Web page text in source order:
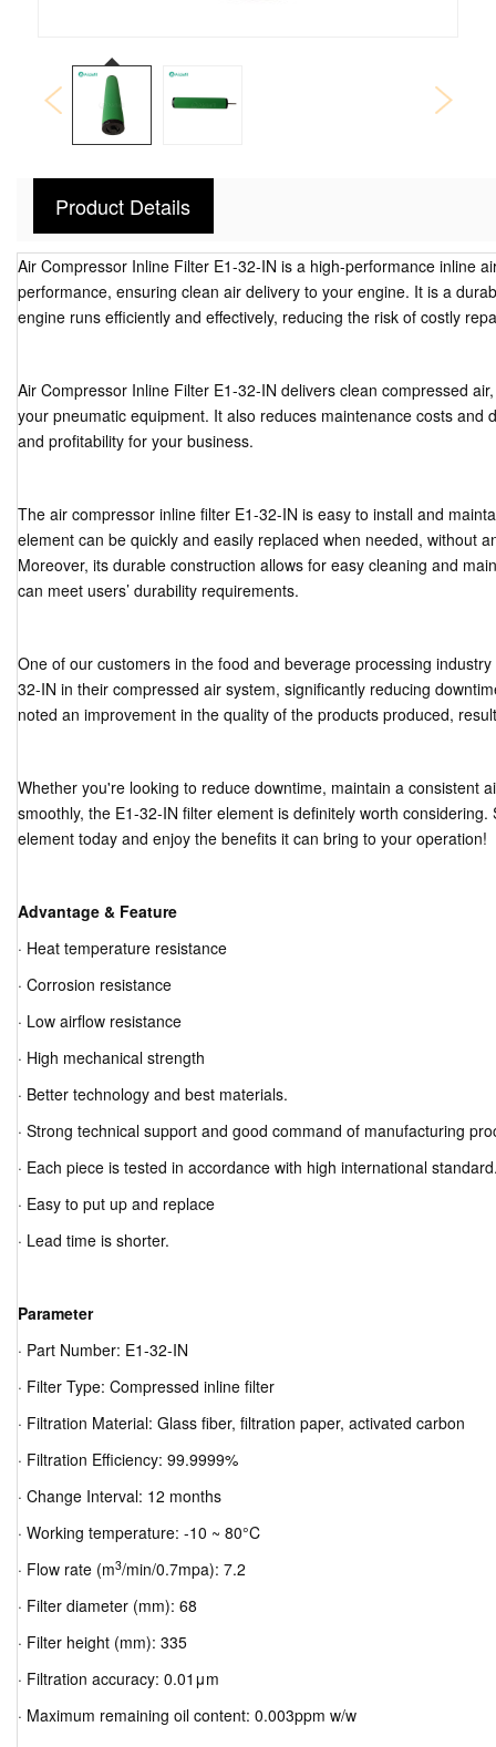
Product Details
Air Compressor Inline Filter E1-32-IN is a high-performance inline
performance, ensuring clean air delivery to your engine. It is a
engine runs efficiently and effectively, reducing the risk of costly
Air Compressor Inline Filter E1-32-IN delivers clean compressed
your pneumatic equipment. It also reduces maintenance costs and
and profitability for your business.
The air compressor inline filter E1-32-IN is easy to install and
element can be quickly and easily replaced when needed, without
Moreover, its durable construction allows for easy cleaning and
can meet users’ durability requirements.
One of our customers in the food and beverage processing
32-IN in their compressed air system, significantly reducing
noted an improvement in the quality of the products produced,
Whether you're looking to reduce downtime, maintain a consistent
smoothly, the E1-32-IN filter element is definitely worth
element today and enjoy the benefits it can bring to your operation!
Advantage & Feature
· Heat temperature resistance
· Corrosion resistance
· Low airflow resistance
· High mechanical strength
· Better technology and best materials.
· Strong technical support and good command of manufacturing
· Each piece is tested in accordance with high international
· Easy to put up and replace
· Lead time is shorter.
Parameter
· Part Number: E1-32-IN
· Filter Type: Compressed inline filter
· Filtration Material: Glass fiber, filtration paper, activated carbon
· Filtration Efficiency: 99.9999%
· Change Interval: 12 months
· Working temperature: -10 ~ 80°C
· Flow rate (m3/min/0.7mpa): 7.2
· Filter diameter (mm): 68
· Filter height (mm): 335
· Filtration accuracy: 0.01μm
· Maximum remaining oil content: 0.003ppm w/w